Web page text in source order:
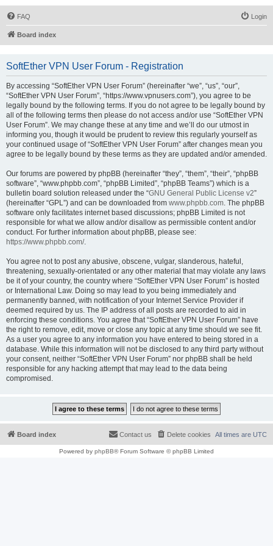
FAQ Login
Board index
SoftEther VPN User Forum - Registration
By accessing “SoftEther VPN User Forum” (hereinafter “we”, “us”, “our”,
“SoftEther VPN User Forum”, “https://www.vpnusers.com”), you agree to be
legally bound by the following terms. If you do not agree to be legally bound by
all of the following terms then please do not access and/or use “SoftEther VPN
User Forum”. We may change these at any time and we’ll do our utmost in
informing you, though it would be prudent to review this regularly yourself as
your continued usage of “SoftEther VPN User Forum” after changes mean you
agree to be legally bound by these terms as they are updated and/or amended.
Our forums are powered by phpBB (hereinafter “they”, “them”, “their”, “phpBB
software”, “www.phpbb.com”, “phpBB Limited”, “phpBB Teams”) which is a
bulletin board solution released under the “GNU General Public License v2”
(hereinafter “GPL”) and can be downloaded from www.phpbb.com. The phpBB
software only facilitates internet based discussions; phpBB Limited is not
responsible for what we allow and/or disallow as permissible content and/or
conduct. For further information about phpBB, please see:
https://www.phpbb.com/.
You agree not to post any abusive, obscene, vulgar, slanderous, hateful,
threatening, sexually-orientated or any other material that may violate any laws
be it of your country, the country where “SoftEther VPN User Forum” is hosted
or International Law. Doing so may lead to you being immediately and
permanently banned, with notification of your Internet Service Provider if
deemed required by us. The IP address of all posts are recorded to aid in
enforcing these conditions. You agree that “SoftEther VPN User Forum” have
the right to remove, edit, move or close any topic at any time should we see fit.
As a user you agree to any information you have entered to being stored in a
database. While this information will not be disclosed to any third party without
your consent, neither “SoftEther VPN User Forum” nor phpBB shall be held
responsible for any hacking attempt that may lead to the data being
compromised.
Board index All times are UTC
Delete cookies
Contact us
Powered by phpBB® Forum Software © phpBB Limited